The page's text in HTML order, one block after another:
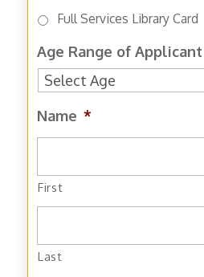
Full Services Library Card
Age Range of Applicant
Name *
First
Last